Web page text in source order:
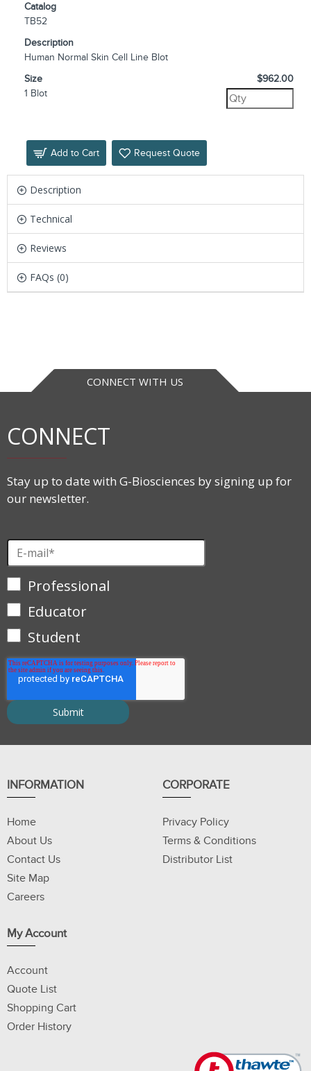
Catalog
TB52
Description
Human Normal Skin Cell Line Blot
Size
1 Blot
$962.00
Add to Cart Request Quote
Description
Technical
Reviews
FAQs (0)
CONNECT WITH US
CONNECT
Stay up to date with G-Biosciences by signing up for
our newsletter.
Professional
Educator
Student
INFORMATION
Home
About Us
Contact Us
Site Map
Careers
CORPORATE
Privacy Policy
Terms & Conditions
Distributor List
My Account
Account
Quote List
Shopping Cart
Order History